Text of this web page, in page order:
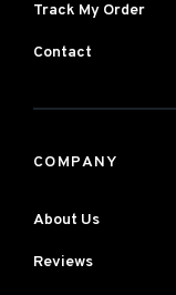
Track My Order
Contact
COMPANY
About Us
Reviews